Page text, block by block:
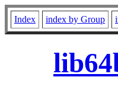
Index index by Group